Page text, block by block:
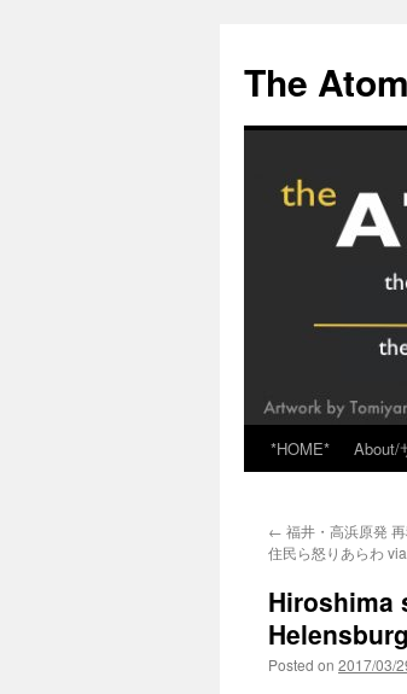
content
The
*HOME* About/
← 福井・高浜原発
住民ら怒りあらわ
Hiroshima
Posted on 2017/03/